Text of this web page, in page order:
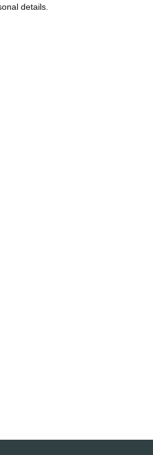
details.